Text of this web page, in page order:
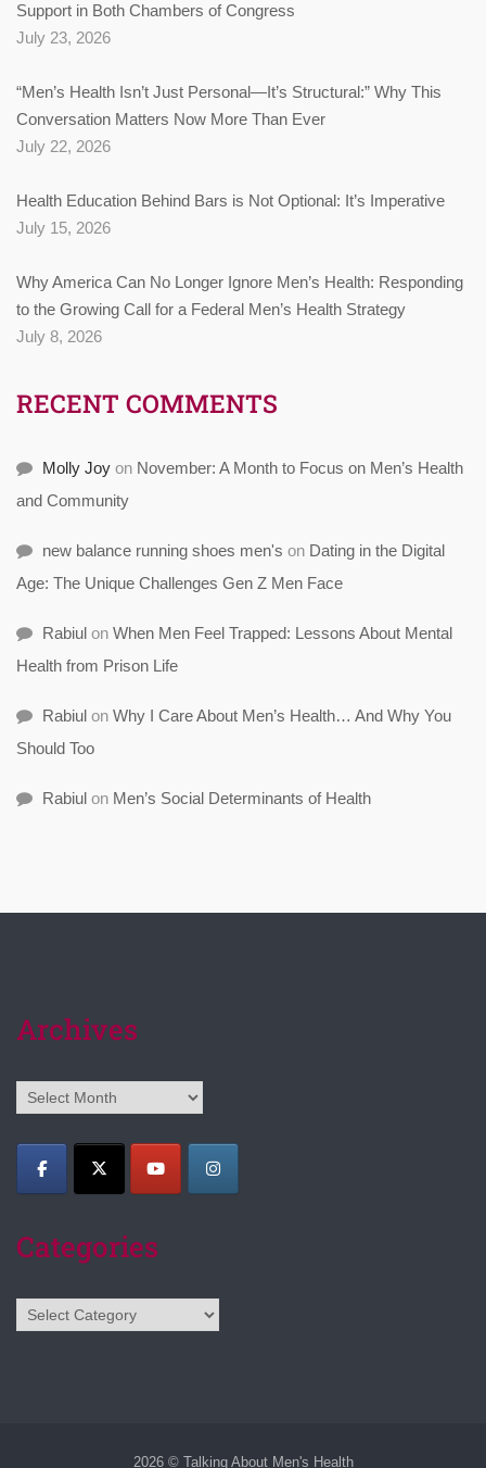
Support in Both Chambers of Congress
July 23, 2026
“Men’s Health Isn’t Just Personal—It’s Structural:” Why This
Conversation Matters Now More Than Ever
July 22, 2026
Health Education Behind Bars is Not Optional: It’s Imperative
July 15, 2026
Why America Can No Longer Ignore Men’s Health: Responding
to the Growing Call for a Federal Men’s Health Strategy
July 8, 2026
RECENT COMMENTS
Molly Joy on November: A Month to Focus on Men’s Health
and Community
new balance running shoes men's on Dating in the Digital
Age: The Unique Challenges Gen Z Men Face
Rabiul on When Men Feel Trapped: Lessons About Mental
Health from Prison Life
Rabiul on Why I Care About Men’s Health… And Why You
Should Too
Rabiul on Men’s Social Determinants of Health
Archives
Archives
Categories
Categories
2026 © Talking About Men's Health